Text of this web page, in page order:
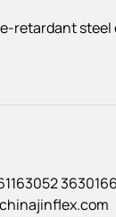
retardant steel
3630166